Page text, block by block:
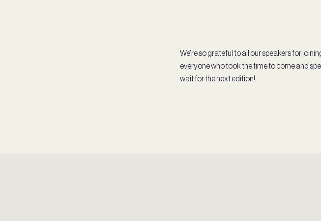
We’re so grateful to all our speakers for
everyone who took the time to come and
wait for the next edition!